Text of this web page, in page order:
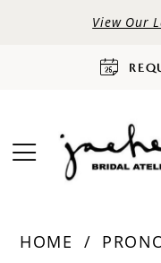
View Our
HOME